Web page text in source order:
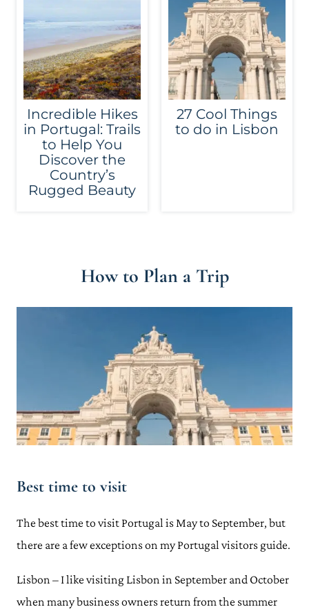
Incredible Hikes
in Portugal: Trails
to Help You
Discover the
Country’s
Rugged Beauty
27 Cool Things
to do in Lisbon
How to Plan a Trip
Best time to visit
The best time to visit Portugal is May to September, but
there are a few exceptions on my Portugal visitors guide.
Lisbon – I like visiting Lisbon in September and October
when many business owners return from the summer